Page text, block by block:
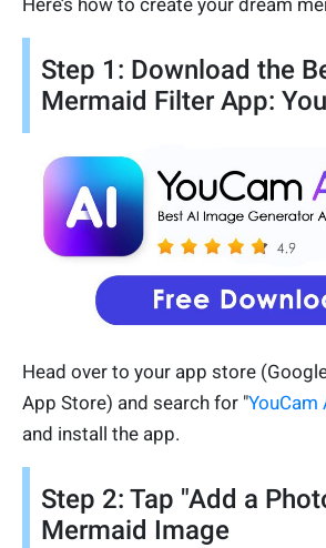
Here’s how to create your dream
Step 1: Download the
Mermaid Filter App:
Head over to your app store
App Store) and search for "YouCam
and install the app.
Step 2: Tap "Add a
Mermaid Image